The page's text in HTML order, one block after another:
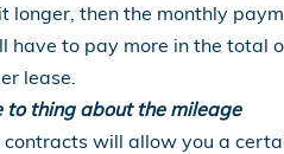
longer, then the monthly
have to pay more in the total
lease.
to thing about the mileage
contracts will allow you a